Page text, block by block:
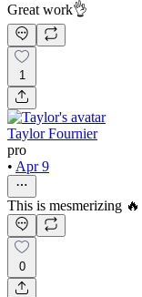
Great work👌
1
Taylor Fournier
pro
• Apr 9
This is mesmerizing 🔥
0